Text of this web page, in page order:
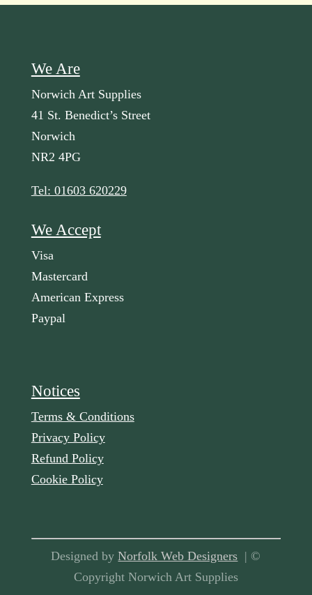
We Are
Norwich Art Supplies
41 St. Benedict’s Street
Norwich
NR2 4PG
Tel: 01603 620229
We Accept
Visa
Mastercard
American Express
Paypal
Notices
Terms & Conditions
Privacy Policy
Refund Policy
Cookie Policy
Designed byNorfolk Web Designers | ©
Copyright Norwich Art Supplies